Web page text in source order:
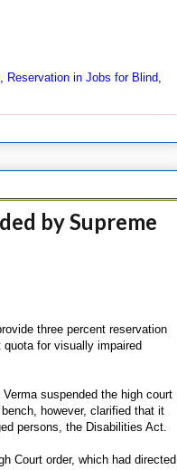
, Reservation in Jobs for Blind,
by Supreme
three percent reservation
for visually impaired
suspended the high court
however, clarified that it
persons, the Disabilities Act.
Court order, which had directed